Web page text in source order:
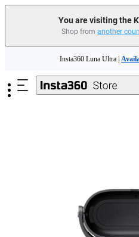
You are visiting the
Shop from another
Insta360 Luna Ultra |
Insta360 Luna Ultra |